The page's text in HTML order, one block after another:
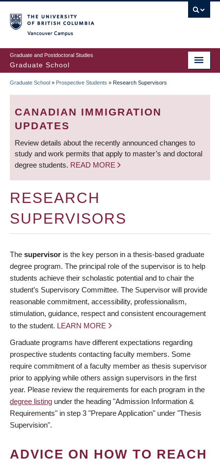
to
main
content
Graduate and Postdoctoral Studies
Graduate School
BREADCRUMB
Graduate School » Prospective Students » Research Supervisors
CANADIAN IMMIGRATION
UPDATES
Review details about the recently announced changes to
study and work permits that apply to master’s and doctoral
degree students. READ MORE
RESEARCH
SUPERVISORS
The supervisor is the key person in a thesis-based graduate
degree program. The principal role of the supervisor is to help
students achieve their scholastic potential and to chair the
student’s Supervisory Committee. The Supervisor will provide
reasonable commitment, accessibility, professionalism,
stimulation, guidance, respect and consistent encouragement
to the student. LEARN MORE
Graduate programs have different expectations regarding
prospective students contacting faculty members. Some
require commitment of a faculty member as thesis supervisor
prior to applying while others assign supervisors in the first
year. Please review the requirements for each program in the
degree listing under the heading "Admission Information &
Requirements" in step 3 "Prepare Application" under "Thesis
Supervision".
ADVICE ON HOW TO REACH